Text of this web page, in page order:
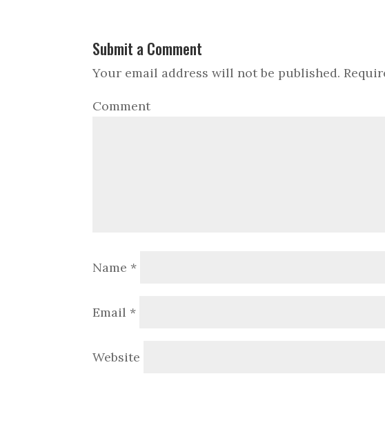
Submit a Comment
Your email address will not be published.
Comment
Name *
Email *
Website